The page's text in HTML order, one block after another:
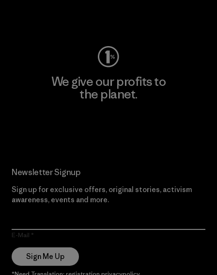
We give our profits to
the planet.
Newsletter Signup
Sign up for exclusive offers, original stories, activism
awareness, events and more.
E-Mail
Sign Me Up